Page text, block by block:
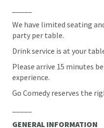
We have limited seating
party per table.
Drink service is at your
Please arrive 15 minutes
experience.
Go Comedy reserves the
GENERAL INFORMATION